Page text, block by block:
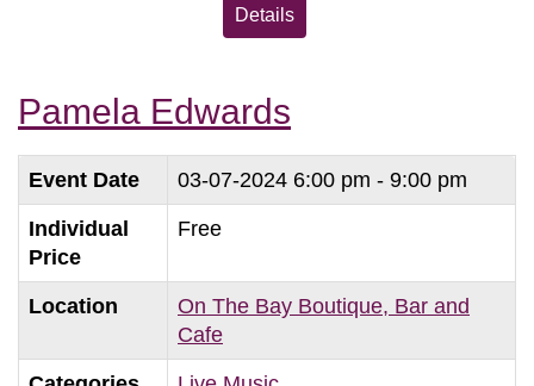
Details
Pamela Edwards
Event Date 03-07-2024 6:00 pm - 9:00 pm
Individual
Price
Free
Location
On The Bay Boutique, Bar and
Cafe